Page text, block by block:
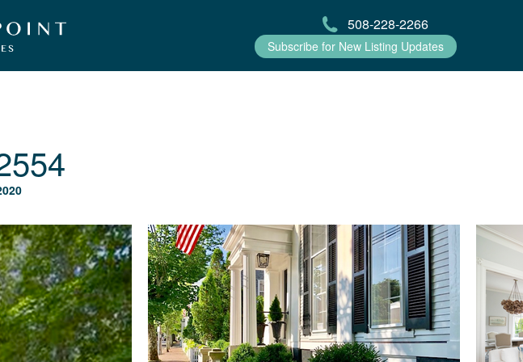
508-228-2266
Subscribe for New Listing Updates